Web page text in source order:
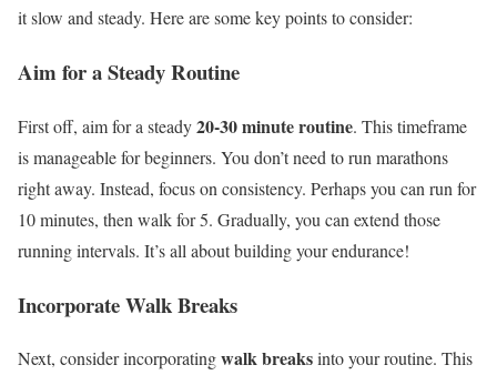
it slow and steady. Here are some key points to consider:
Aim for a Steady Routine
First off, aim for a steady20-30 minute routine. This timeframe
is manageable for beginners. You don’t need to run marathons
right away. Instead, focus on consistency. Perhaps you can run for
10 minutes, then walk for 5. Gradually, you can extend those
running intervals. It’s all about building your endurance!
Incorporate Walk Breaks
Next, consider incorporatingwalk breaksinto your routine. This